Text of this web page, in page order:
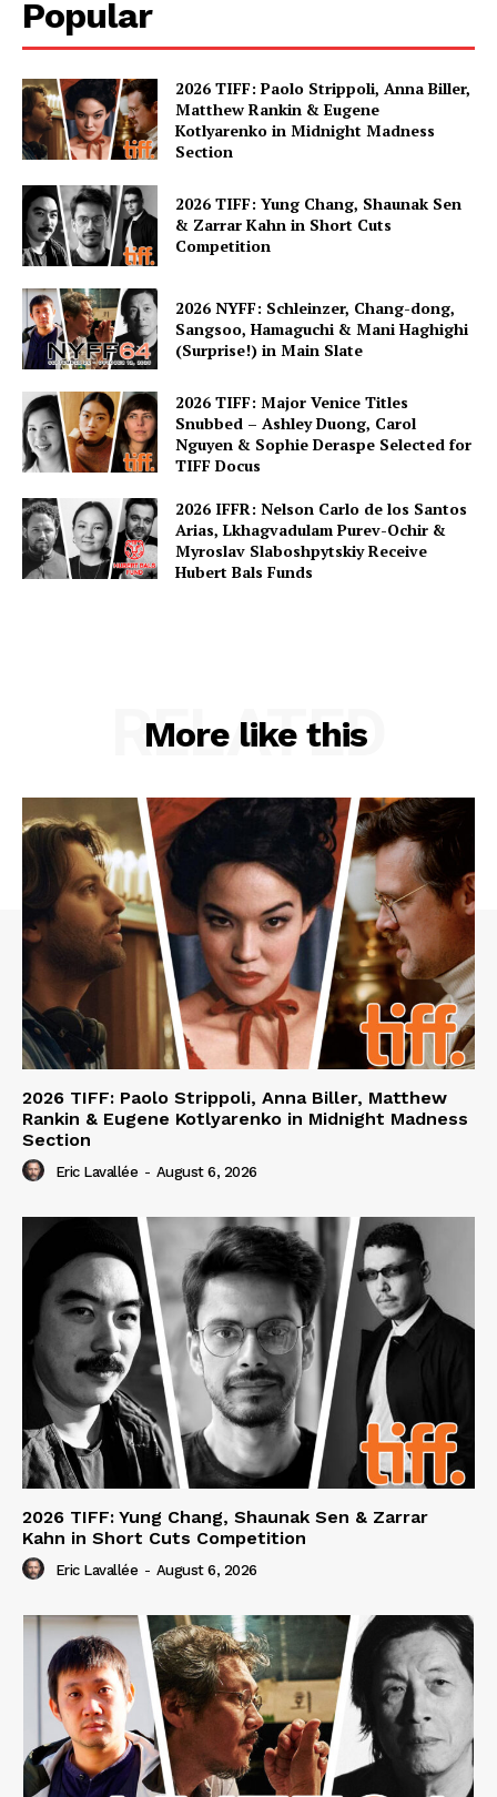
Popular
2026 TIFF: Paolo Strippoli, Anna Biller,
Matthew Rankin & Eugene
Kotlyarenko in Midnight Madness
Section
2026 TIFF: Yung Chang, Shaunak Sen
& Zarrar Kahn in Short Cuts
Competition
2026 NYFF: Schleinzer, Chang-dong,
Sangsoo, Hamaguchi & Mani Haghighi
(Surprise!) in Main Slate
2026 TIFF: Major Venice Titles
Snubbed – Ashley Duong, Carol
Nguyen & Sophie Deraspe Selected for
TIFF Docus
2026 IFFR: Nelson Carlo de los Santos
Arias, Lkhagvadulam Purev-Ochir &
Myroslav Slaboshpytskiy Receive
Hubert Bals Funds
More like this
RELATED
2026 TIFF: Paolo Strippoli, Anna Biller, Matthew
Rankin & Eugene Kotlyarenko in Midnight Madness
Section
Eric Lavallée - August 6, 2026
2026 TIFF: Yung Chang, Shaunak Sen & Zarrar
Kahn in Short Cuts Competition
Eric Lavallée - August 6, 2026